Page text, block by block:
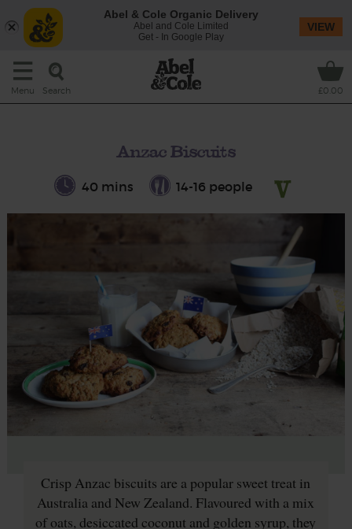
Menu Search £0.00
Anzac Biscuits
40 mins 14-16 people
Crisp Anzac biscuits are a popular sweet treat in
Australia and New Zealand. Flavoured with a mix
of oats, desiccated coconut and golden syrup, they
Abel & Cole Organic Delivery
Abel and Cole Limited
Get - In Google Play
VIEW